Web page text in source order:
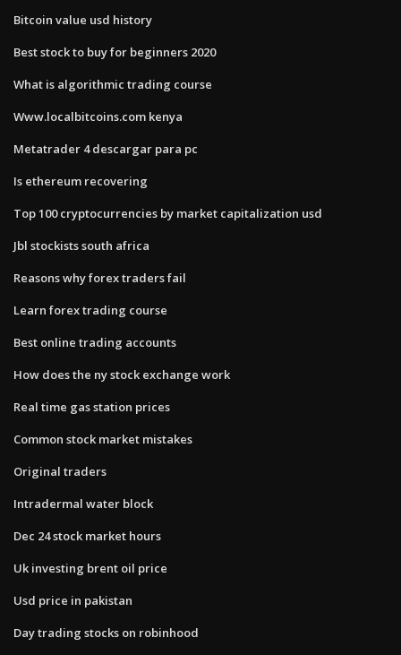
Bitcoin value usd history
Best stock to buy for beginners 2020
What is algorithmic trading course
Www.localbitcoins.com kenya
Metatrader 4 descargar para pc
Is ethereum recovering
Top 100 cryptocurrencies by market capitalization usd
Jbl stockists south africa
Reasons why forex traders fail
Learn forex trading course
Best online trading accounts
How does the ny stock exchange work
Real time gas station prices
Common stock market mistakes
Original traders
Intradermal water block
Dec 24 stock market hours
Uk investing brent oil price
Usd price in pakistan
Day trading stocks on robinhood